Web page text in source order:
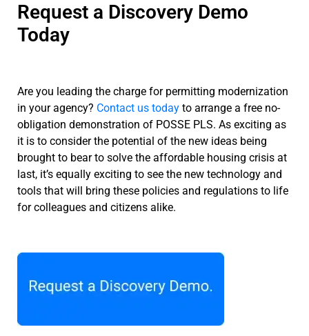
Request a Discovery Demo
Today
Are you leading the charge for permitting modernization
in your agency? Contact us today to arrange a free no-
obligation demonstration of POSSE PLS. As exciting as
it is to consider the potential of the new ideas being
brought to bear to solve the affordable housing crisis at
last, it’s equally exciting to see the new technology and
tools that will bring these policies and regulations to life
for colleagues and citizens alike.